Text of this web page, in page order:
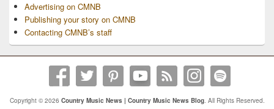
Advertising on CMNB
Publishing your story on CMNB
Contacting CMNB’s staff
Copyright © 2026 Country Music News | Country Music News Blog. All Rights Reserved.